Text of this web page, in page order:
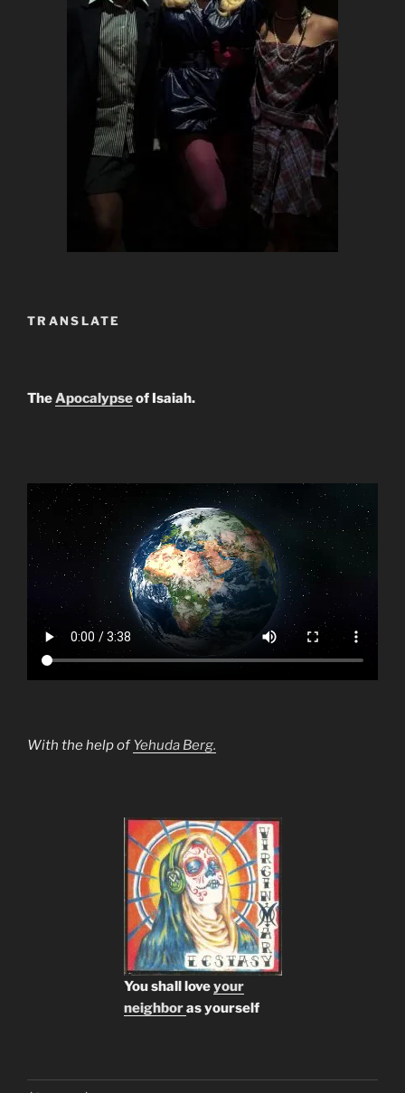
TRANSLATE
TheApocalypseof Isaiah.
With the help ofYehuda Berg.
You shall loveyour
neighboras yourself